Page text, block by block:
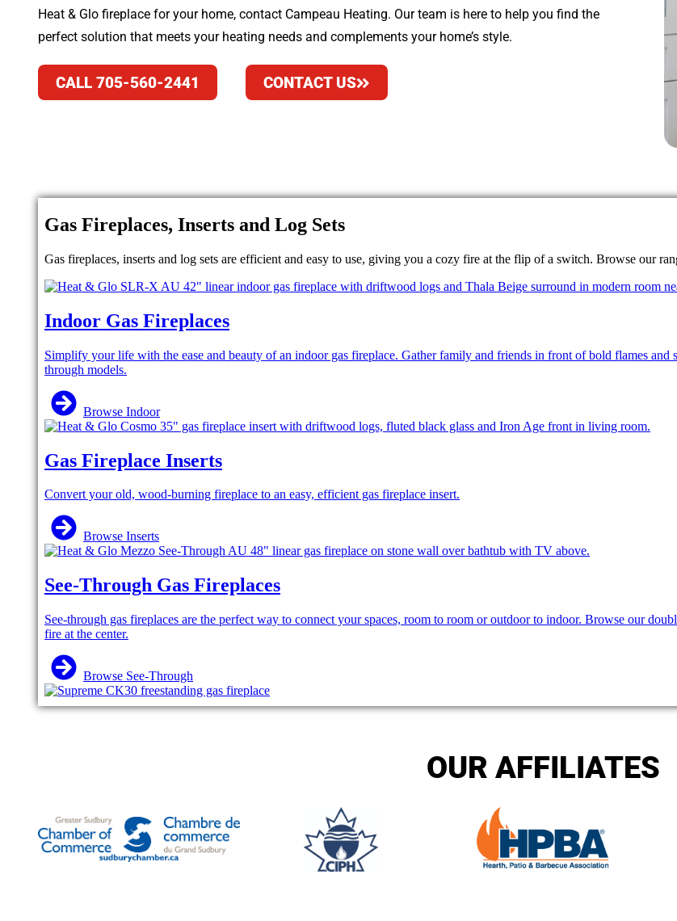
Heat & Glo fireplace for your home, contact Campeau Heating. Our team is here to help you find the
perfect solution that meets your heating needs and complements your home’s style.
CALL 705-560-2441 CONTACT US
OUR AFFILIATES